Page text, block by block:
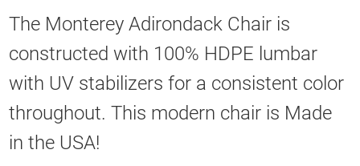
The Monterey Adirondack Chair is
constructed with 100% HDPE lumbar
with UV stabilizers for a consistent color
throughout. This modern chair is Made
in the USA!